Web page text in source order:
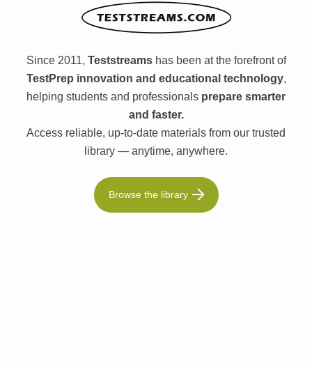
Since 2011, Teststreamshas been at the forefront of
TestPrep innovation and educational technology,
helping students and professionals prepare smarter
and faster.
Access reliable, up-to-date materials from our trusted
library — anytime, anywhere.
Browse the library